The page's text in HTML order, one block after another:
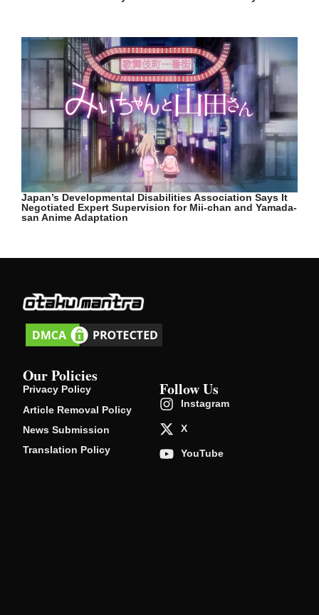
Japan’s Developmental Disabilities Association Says It
Negotiated Expert Supervision for Mii-chan and Yamada-
san Anime Adaptation
Our Policies
Privacy Policy
Article Removal Policy
News Submission
Translation Policy
Follow Us
Instagram
X
YouTube